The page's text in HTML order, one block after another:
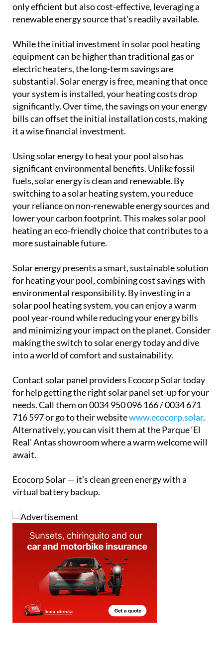
only efficient but also cost-effective, leveraging a
renewable energy source that's readily available.
While the initial investment in solar pool heating
equipment can be higher than traditional gas or
electric heaters, the long-term savings are
substantial. Solar energy is free, meaning that once
your system is installed, your heating costs drop
significantly. Over time, the savings on your energy
bills can offset the initial installation costs, making
it a wise financial investment.
Using solar energy to heat your pool also has
significant environmental benefits. Unlike fossil
fuels, solar energy is clean and renewable. By
switching to a solar heating system, you reduce
your reliance on non-renewable energy sources and
lower your carbon footprint. This makes solar pool
heating an eco-friendly choice that contributes to a
more sustainable future.
Solar energy presents a smart, sustainable solution
for heating your pool, combining cost savings with
environmental responsibility. By investing in a
solar pool heating system, you can enjoy a warm
pool year-round while reducing your energy bills
and minimizing your impact on the planet. Consider
making the switch to solar energy today and dive
into a world of comfort and sustainability.
Contact solar panel providers Ecocorp Solar today
for help getting the right solar panel set-up for your
needs. Call them on 0034 950 096 166 / 0034 671
716 597 or go to their websitewww.ecocorp.solar.
Alternatively, you can visit them at the Parque ‘El
Real’ Antas showroom where a warm welcome will
await.
Ecocorp Solar — it’s clean green energy with a
virtual battery backup.